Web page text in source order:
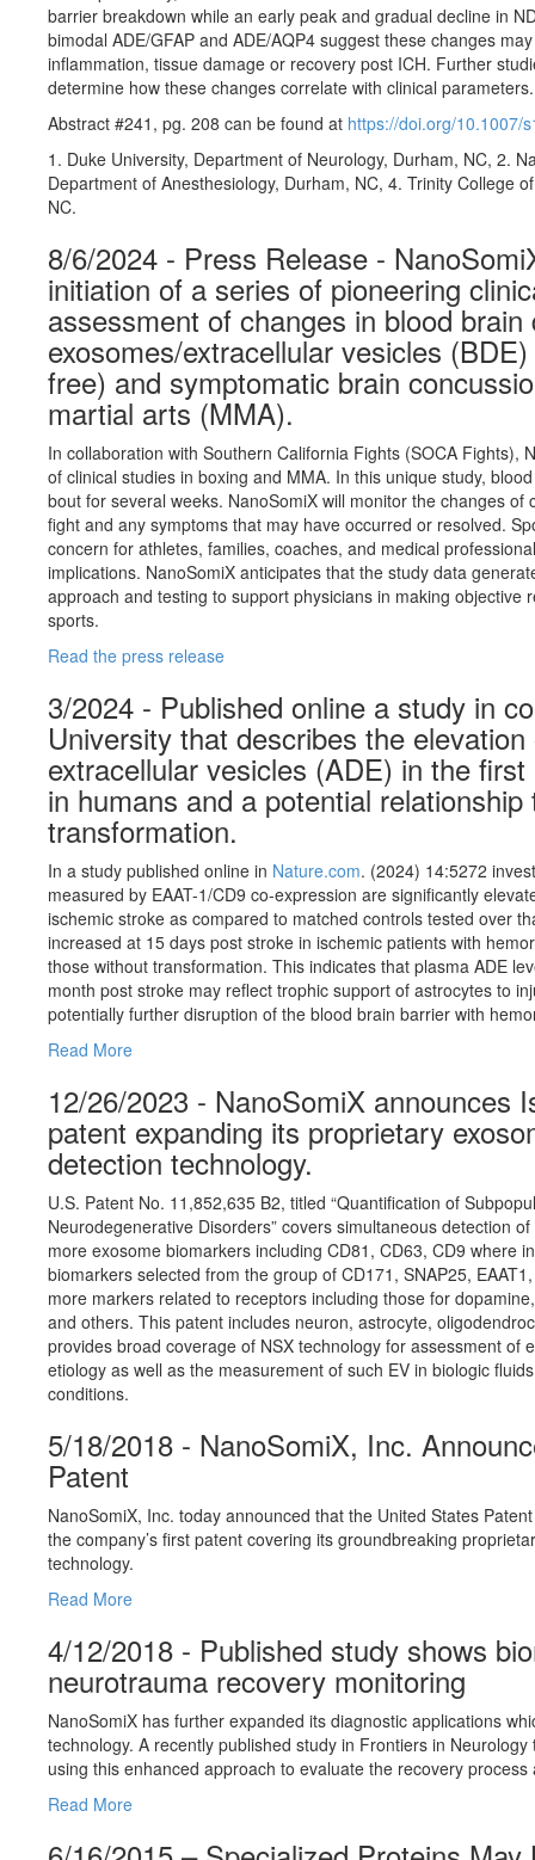
barrier breakdown while an early peak and gradual decline in
bimodal ADE/GFAP and ADE/AQP4 suggest these changes
inflammation, tissue damage or recovery post ICH. Further
determine how these changes correlate with clinical parameters.
Abstract #241, pg. 208 can be found at https://doi.org/10.1007/
1. Duke University, Department of Neurology, Durham, NC, 2.
Department of Anesthesiology, Durham, NC, 4. Trinity College
NC.
8/6/2024 - Press Release -
initiation of a series of pioneering
assessment of changes in blood brain
exosomes/extracellular vesicles
free) and symptomatic brain
martial arts (MMA).
In collaboration with Southern California Fights (SOCA Fights),
of clinical studies in boxing and MMA. In this unique study,
bout for several weeks. NanoSomiX will monitor the changes
fight and any symptoms that may have occurred or resolved.
concern for athletes, families, coaches, and medical
implications. NanoSomiX anticipates that the study data
approach and testing to support physicians in making objective
sports.
Read the press release
3/2024 - Published online a study in
University that describes the
extracellular vesicles (ADE) in the
in humans and a potential
transformation.
In a study published online in Nature.com. (2024) 14:5272
measured by EAAT-1/CD9 co-expression are significantly
ischemic stroke as compared to matched controls tested over
increased at 15 days post stroke in ischemic patients with
those without transformation. This indicates that plasma ADE
month post stroke may reflect trophic support of astrocytes to
potentially further disruption of the blood brain barrier with
Read More
12/26/2023 - NanoSomiX announces
patent expanding its proprietary
detection technology.
U.S. Patent No. 11,852,635 B2, titled “Quantification of
Neurodegenerative Disorders” covers simultaneous detection
more exosome biomarkers including CD81, CD63, CD9 where
biomarkers selected from the group of CD171, SNAP25,
more markers related to receptors including those for
and others. This patent includes neuron, astrocyte,
provides broad coverage of NSX technology for assessment of
etiology as well as the measurement of such EV in biologic
conditions.
5/18/2018 - NanoSomiX, Inc.
Patent
NanoSomiX, Inc. today announced that the United States
the company’s first patent covering its groundbreaking
technology.
Read More
4/12/2018 - Published study shows
neurotrauma recovery monitoring
NanoSomiX has further expanded its diagnostic applications
technology. A recently published study in Frontiers in
using this enhanced approach to evaluate the recovery
Read More